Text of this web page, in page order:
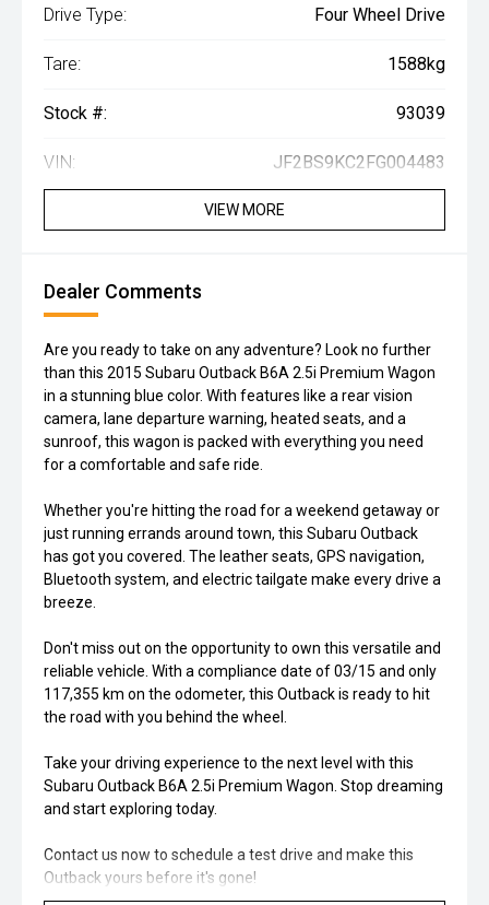
Drive Type: Four Wheel Drive
Tare: 1588kg
Stock #: 93039
VIN: JF2BS9KC2FG004483
VIEW MORE
Dealer Comments
Are you ready to take on any adventure? Look no further
than this 2015 Subaru Outback B6A 2.5i Premium Wagon
in a stunning blue color. With features like a rear vision
camera, lane departure warning, heated seats, and a
sunroof, this wagon is packed with everything you need
for a comfortable and safe ride.
Whether you're hitting the road for a weekend getaway or
just running errands around town, this Subaru Outback
has got you covered. The leather seats, GPS navigation,
Bluetooth system, and electric tailgate make every drive a
breeze.
Don't miss out on the opportunity to own this versatile and
reliable vehicle. With a compliance date of 03/15 and only
117,355 km on the odometer, this Outback is ready to hit
the road with you behind the wheel.
Take your driving experience to the next level with this
Subaru Outback B6A 2.5i Premium Wagon. Stop dreaming
and start exploring today.
Contact us now to schedule a test drive and make this
Outback yours before it's gone!